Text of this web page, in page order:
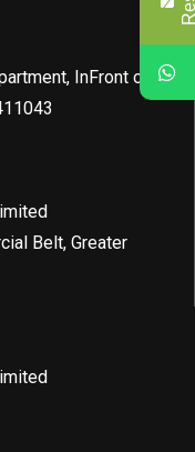
InFront of
Belt, Greater